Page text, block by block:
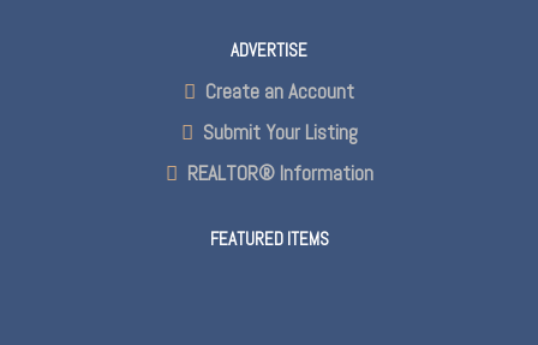
ADVERTISE
Create an Account
Submit Your Listing
REALTOR® Information
FEATURED ITEMS